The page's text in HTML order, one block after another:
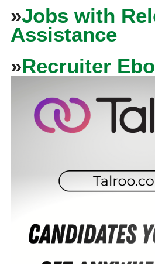
»Jobs with
Assistance
»Recruiter